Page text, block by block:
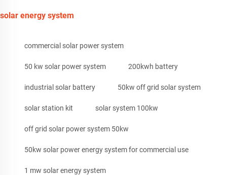
solar energy system
commercial solar power system
50 kw solar power system 200kwh battery
industrial solar battery 50kw off grid solar system
solar station kit solar system 100kw
off grid solar power system 50kw
50kw solar power energy system for commercial use
1 mw solar energy system